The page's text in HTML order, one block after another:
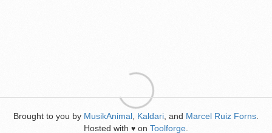
Brought to you by MusikAnimal Kaldari , and Marcel Ruiz Forns
Hosted with ♥ on Toolforge